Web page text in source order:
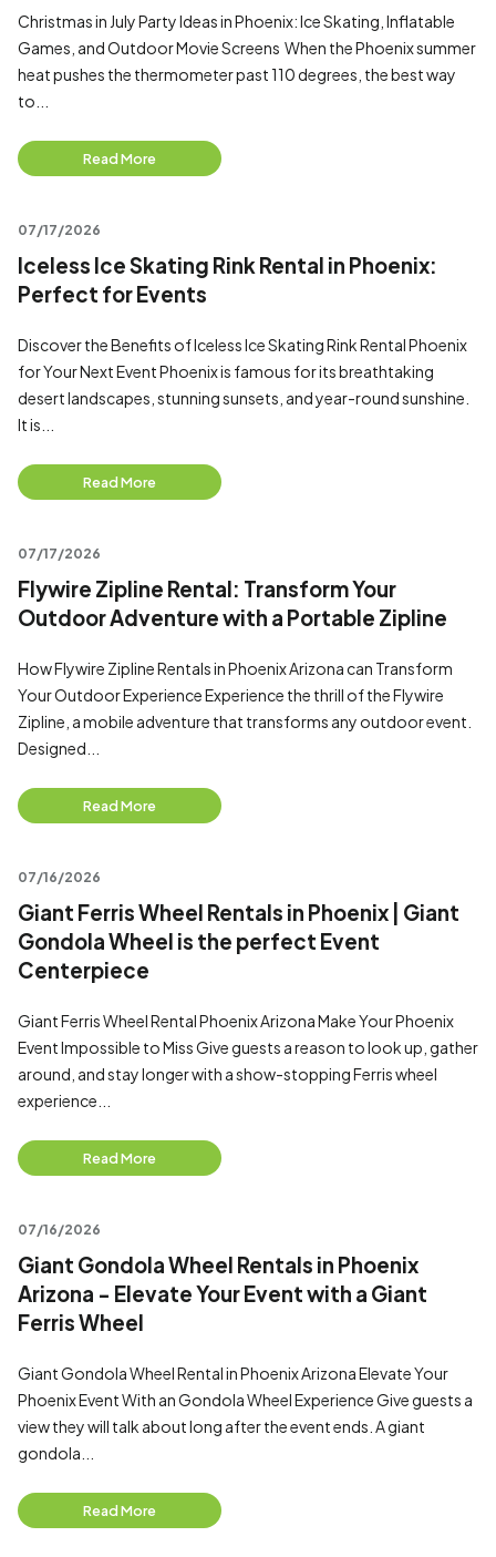
Christmas in July Party Ideas in Phoenix: Ice Skating, Inflatable
Games, and Outdoor Movie Screens When the Phoenix summer
heat pushes the thermometer past 110 degrees, the best way
to...
Read More
07/17/2026
Iceless Ice Skating Rink Rental in Phoenix:
Perfect for Events
Discover the Benefits of Iceless Ice Skating Rink Rental Phoenix
for Your Next Event Phoenix is famous for its breathtaking
desert landscapes, stunning sunsets, and year-round sunshine.
It is...
Read More
07/17/2026
Flywire Zipline Rental: Transform Your
Outdoor Adventure with a Portable Zipline
How Flywire Zipline Rentals in Phoenix Arizona can Transform
Your Outdoor Experience Experience the thrill of the Flywire
Zipline, a mobile adventure that transforms any outdoor event.
Designed...
Read More
07/16/2026
Giant Ferris Wheel Rentals in Phoenix | Giant
Gondola Wheel is the perfect Event
Centerpiece
Giant Ferris Wheel Rental Phoenix Arizona Make Your Phoenix
Event Impossible to Miss Give guests a reason to look up, gather
around, and stay longer with a show-stopping Ferris wheel
experience...
Read More
07/16/2026
Giant Gondola Wheel Rentals in Phoenix
Arizona - Elevate Your Event with a Giant
Ferris Wheel
Giant Gondola Wheel Rental in Phoenix Arizona Elevate Your
Phoenix Event With an Gondola Wheel Experience Give guests a
view they will talk about long after the event ends. A giant
gondola...
Read More